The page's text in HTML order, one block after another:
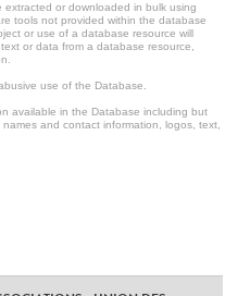
or downloaded in bulk using
tools not provided within the database
or use of a database resource will
or data from a database resource,
use of the Database.
available in the Database including but
and contact information, logos, text,